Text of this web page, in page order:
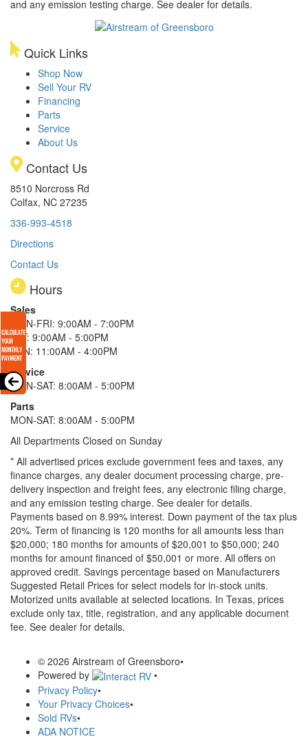
and any emission testing charge. See dealer for details.
Quick Links
Shop Now
Sell Your RV
Financing
Parts
Service
About Us
Contact Us
8510 Norcross Rd
Colfax, NC 27235
336-993-4518
Directions
Contact Us
Hours
Sales
MON-FRI: 9:00AM - 7:00PM
SAT: 9:00AM - 5:00PM
SUN: 11:00AM - 4:00PM
Service
MON-SAT: 8:00AM - 5:00PM
Parts
MON-SAT: 8:00AM - 5:00PM
All Departments Closed on Sunday
* All advertised prices exclude government fees and taxes, any
finance charges, any dealer document processing charge, pre-
delivery inspection and freight fees, any electronic filing charge,
and any emission testing charge. See dealer for details.
Payments based on 8.99% interest. Down payment of the tax plus
20%. Term of financing is 120 months for all amounts less than
$20,000; 180 months for amounts of $20,001 to $50,000; 240
months for amount financed of $50,001 or more. All offers on
approved credit. Savings percentage based on Manufacturers
Suggested Retail Prices for select models for in-stock units.
Motorized units available at selected locations. In Texas, prices
exclude only tax, title, registration, and any applicable document
fee. See dealer for details.
© 2026 Airstream of Greensboro•
Powered by
•
Privacy Policy•
Your Privacy Choices•
Sold RVs•
ADA NOTICE